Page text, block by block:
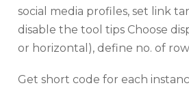
social media profiles, set link
disable the tool tips Choose
or horizontal), define no. of
Get short code for each